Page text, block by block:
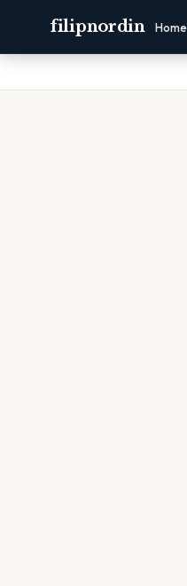
filipnordin Home